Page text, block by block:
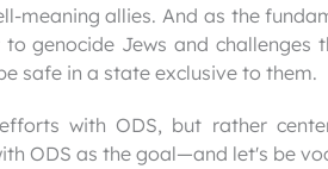
meaning allies. And as the
genocide Jews and challenges
safe in a state exclusive to them.
with ODS, but rather
ODS as the goal—and let's be